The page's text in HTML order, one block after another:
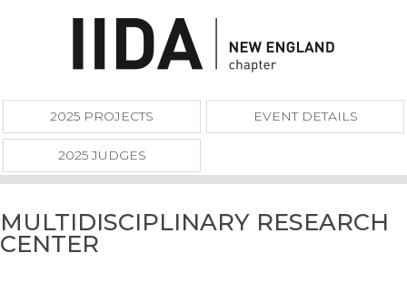
2025 PROJECTS EVENT DETAILS
2025 JUDGES
MULTIDISCIPLINARY RESEARCH
CENTER